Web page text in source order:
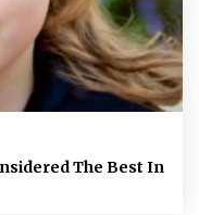
The Best In